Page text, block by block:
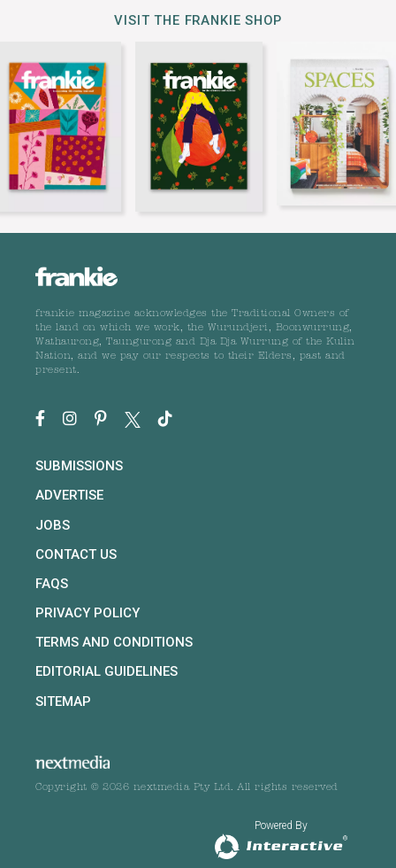
VISIT THE FRANKIE SHOP
frankie magazine acknowledges the Traditional Owners of
the land on which we work, the Wurundjeri, Boonwurrung,
Wathaurong, Taungurong and Dja Dja Wurrung of the Kulin
Nation, and we pay our respects to their Elders, past and
present.
SUBMISSIONS
ADVERTISE
JOBS
CONTACT US
FAQS
PRIVACY POLICY
TERMS AND CONDITIONS
EDITORIAL GUIDELINES
SITEMAP
Copyright © 2026 nextmedia Pty Ltd. All rights reserved
Powered By